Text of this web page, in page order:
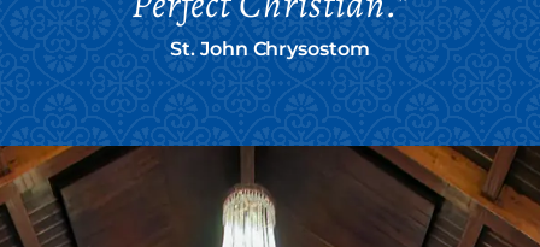
St. John Chrysostom